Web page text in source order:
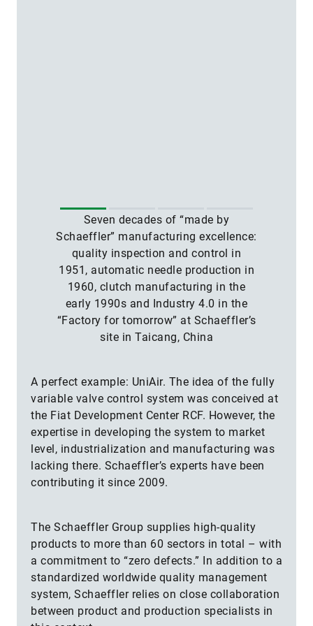
Seven decades of “made by
Schaeffler” manufacturing excellence:
quality inspection and control in
1951, automatic needle production in
1960, clutch manufacturing in the
early 1990s and Industry 4.0 in the
“Factory for tomorrow” at Schaeffler’s
site in Taicang, China
A perfect example: UniAir. The idea of the fully
variable valve control system was conceived at
the Fiat Development Center RCF. However, the
expertise in developing the system to market
level, industrialization and manufacturing was
lacking there. Schaeffler’s experts have been
contributing it since 2009.
The Schaeffler Group supplies high-quality
products to more than 60 sectors in total – with
a commitment to “zero defects.” In addition to a
standardized worldwide quality management
system, Schaeffler relies on close collaboration
between product and production specialists in